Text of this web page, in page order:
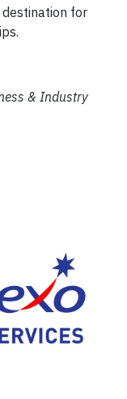
for
& Industry